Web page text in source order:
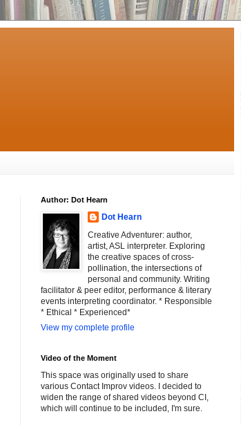
Author: Dot Hearn
Dot Hearn
Creative Adventurer: author,
artist, ASL interpreter. Exploring
the creative spaces of cross-
pollination, the intersections of
personal and community. Writing
facilitator & peer editor, performance & literary
events interpreting coordinator. * Responsible
* Ethical * Experienced*
View my complete profile
Video of the Moment
This space was originally used to share
various Contact Improv videos. I decided to
widen the range of shared videos beyond CI,
which will continue to be included, I'm sure.